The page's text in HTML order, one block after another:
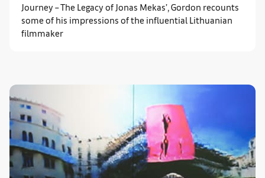
Journey – The Legacy of Jonas Mekas’, Gordon recounts
some of his impressions of the influential Lithuanian
filmmaker